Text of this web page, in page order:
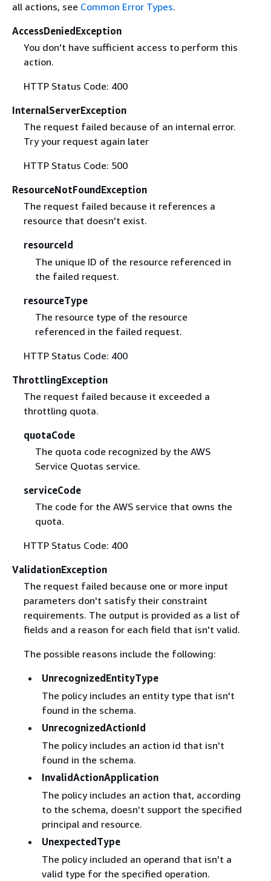
all actions, see Common Error Types.
AccessDeniedException
You don't have sufficient access to perform this
action.
HTTP Status Code: 400
InternalServerException
The request failed because of an internal error.
Try your request again later
HTTP Status Code: 500
ResourceNotFoundException
The request failed because it references a
resource that doesn't exist.
resourceId
The unique ID of the resource referenced in
the failed request.
resourceType
The resource type of the resource
referenced in the failed request.
HTTP Status Code: 400
ThrottlingException
The request failed because it exceeded a
throttling quota.
quotaCode
The quota code recognized by the AWS
Service Quotas service.
serviceCode
The code for the AWS service that owns the
quota.
HTTP Status Code: 400
ValidationException
The request failed because one or more input
parameters don't satisfy their constraint
requirements. The output is provided as a list of
fields and a reason for each field that isn't valid.
The possible reasons include the following:
UnrecognizedEntityType
The policy includes an entity type that isn't
found in the schema.
UnrecognizedActionId
The policy includes an action id that isn't
found in the schema.
InvalidActionApplication
The policy includes an action that, according
to the schema, doesn't support the specified
principal and resource.
UnexpectedType
The policy included an operand that isn't a
valid type for the specified operation.